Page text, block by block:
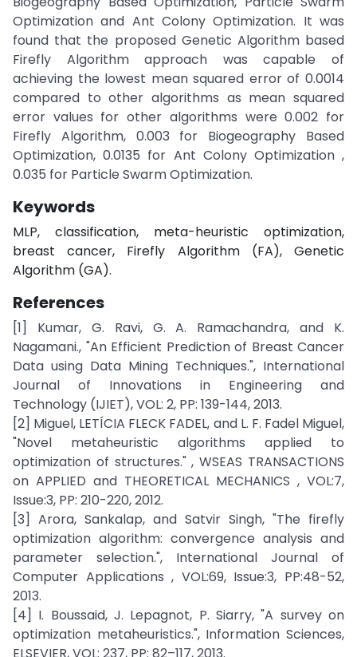
Optimization and Ant Colony Optimization. It was
found that the proposed Genetic Algorithm based
Firefly Algorithm approach was capable of
achieving the lowest mean squared error of 0.0014
compared to other algorithms as mean squared
error values for other algorithms were 0.002 for
Firefly Algorithm, 0.003 for Biogeography Based
Optimization, 0.0135 for Ant Colony Optimization ,
0.035 for Particle Swarm Optimization.
Keywords
MLP, classification, meta-heuristic optimization,
breast cancer, Firefly Algorithm (FA), Genetic
Algorithm (GA).
References
[1] Kumar, G. Ravi, G. A. Ramachandra, and K.
Nagamani., "An Efficient Prediction of Breast Cancer
Data using Data Mining Techniques.", International
Journal of Innovations in Engineering and
Technology (IJIET), VOL: 2, PP: 139-144, 2013.
[2] Miguel, LETÍCIA FLECK FADEL, and L. F. Fadel Miguel,
"Novel metaheuristic algorithms applied to
optimization of structures." , WSEAS TRANSACTIONS
on APPLIED and THEORETICAL MECHANICS , VOL:7,
Issue:3, PP: 210-220, 2012.
[3] Arora, Sankalap, and Satvir Singh, "The firefly
optimization algorithm: convergence analysis and
parameter selection.", International Journal of
Computer Applications , VOL:69, Issue:3, PP:48-52,
2013.
[4] I. Boussaid, J. Lepagnot, P. Siarry, "A survey on
optimization metaheuristics.", Information Sciences,